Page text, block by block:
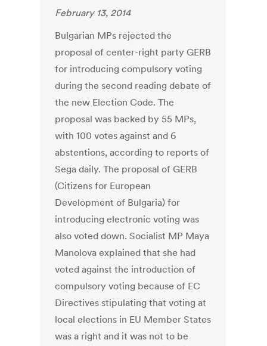
February 13, 2014
Bulgarian MPs rejected the
proposal of center-right party GERB
for introducing compulsory voting
during the second reading debate of
the new Election Code. The
proposal was backed by 55 MPs,
with 100 votes against and 6
abstentions, according to reports of
Sega daily. The proposal of GERB
(Citizens for European
Development of Bulgaria) for
introducing electronic voting was
also voted down. Socialist MP Maya
Manolova explained that she had
voted against the introduction of
compulsory voting because of EC
Directives stipulating that voting at
local elections in EU Member States
was a right and it was not to be